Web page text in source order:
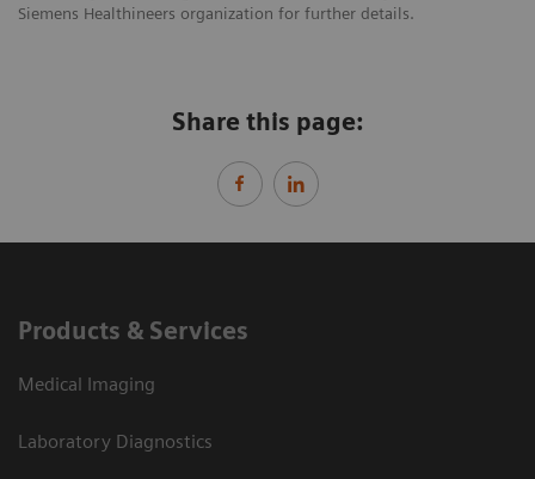
Siemens Healthineers organization for further details.
Share this page:
Products & Services
Medical Imaging
Laboratory Diagnostics